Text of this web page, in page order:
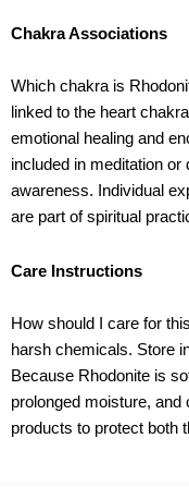
Chakra Associations
Which chakra is
linked to the heart
emotional healing and
included in meditation
awareness. Individual
are part of spiritual
Care Instructions
How should I care for
harsh chemicals. Store
Because Rhodonite is
prolonged moisture,
products to protect both